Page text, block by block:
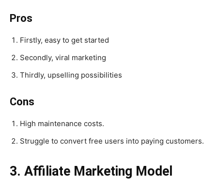
Pros
Firstly, easy to get started
Secondly, viral marketing
Thirdly, upselling possibilities
Cons
High maintenance costs.
Struggle to convert free users into paying customers.
3. Affiliate Marketing Model